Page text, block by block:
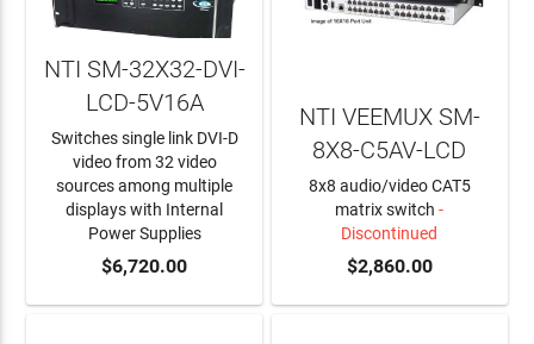
ADD TO CART
NTI SM-32X32-DVI-
LCD-5V16A
Switches single link DVI-D
video from 32 video
sources among multiple
displays with Internal
Power Supplies
$6,720.00
NTI VEEMUX SM-
8X8-C5AV-LCD
8x8 audio/video CAT5
matrix switch -
Discontinued
$2,860.00